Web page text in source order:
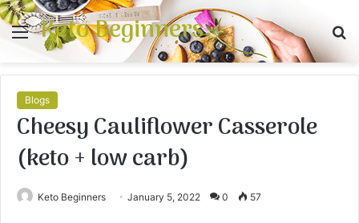
Menu
Keto Beginners
Blogs
Cheesy Cauliflower Casserole
(keto + low carb)
Keto Beginners January 5, 2022 0 57